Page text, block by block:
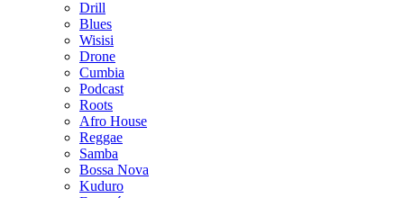
Drill
Blues
Wisisi
Drone
Cumbia
Podcast
Roots
Afro House
Reggae
Samba
Bossa Nova
Kuduro